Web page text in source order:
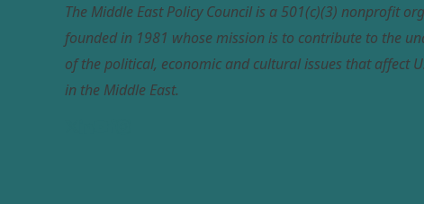
The Middle East Policy Council is a 501(c)(3) nonprofit
founded in 1981 whose mission is to contribute to the
of the political, economic and cultural issues that affect
in the Middle East.